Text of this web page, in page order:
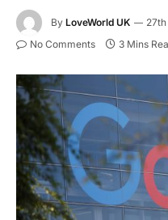
By LoveWorld UK
No Comments 3 Mins